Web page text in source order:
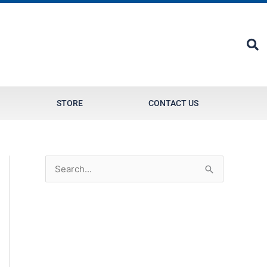
STORE CONTACT US